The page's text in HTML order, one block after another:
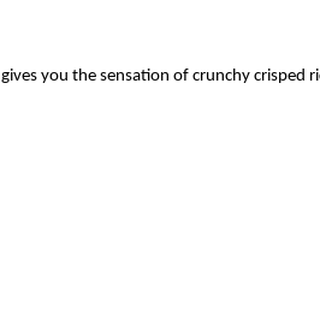
you the sensation of crunchy crisped